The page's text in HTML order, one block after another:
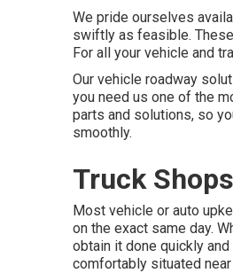
We pride ourselves
swiftly as feasible.
For all your vehicle and
Our vehicle roadway
you need us one of the
parts and solutions, so
smoothly.
Truck
Most vehicle or auto
on the exact same day.
obtain it done quickly
comfortably situated near